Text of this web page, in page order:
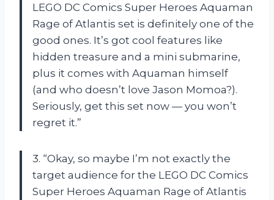
LEGO DC Comics Super Heroes Aquaman
Rage of Atlantis set is definitely one of the
good ones. It’s got cool features like
hidden treasure and a mini submarine,
plus it comes with Aquaman himself
(and who doesn’t love Jason Momoa?).
Seriously, get this set now — you won’t
regret it.”
3. “Okay, so maybe I’m not exactly the
target audience for the LEGO DC Comics
Super Heroes Aquaman Rage of Atlantis